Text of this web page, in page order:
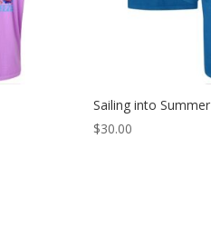
Sailing into Summer
$30.00